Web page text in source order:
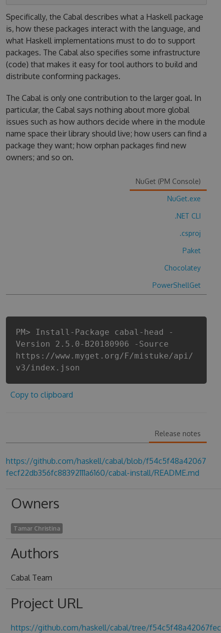
Specifically, the Cabal describes what a Haskell package
is, how these packages interact with the language, and
what Haskell implementations must to do to support
packages. The Cabal also specifies some infrastructure
(code) that makes it easy for tool authors to build and
distribute conforming packages.
The Cabal is only one contribution to the larger goal. In
particular, the Cabal says nothing about more global
issues such as how authors decide where in the module
name space their library should live; how users can find a
package they want; how orphan packages find new
owners; and so on.
NuGet (PM Console)
NuGet.exe
.NET CLI
.csproj
Paket
Chocolatey
PowerShellGet
PM> Install-Package cabal-head -
Version 2.5.0-B20180906 -Source
https://www.myget.org/F/mistuke/api/
v3/index.json
Copy to clipboard
Release notes
https://github.com/haskell/cabal/blob/f54c5f48a42067
fecf22db356fc88392111a6160/cabal-install/README.md
Owners
Tamar Christina
Authors
Cabal Team
Project URL
https://github.com/haskell/cabal/tree/